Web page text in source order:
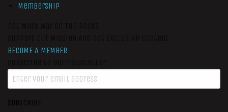
Membership
BECOME A MEMBER
SUBSCRIBE